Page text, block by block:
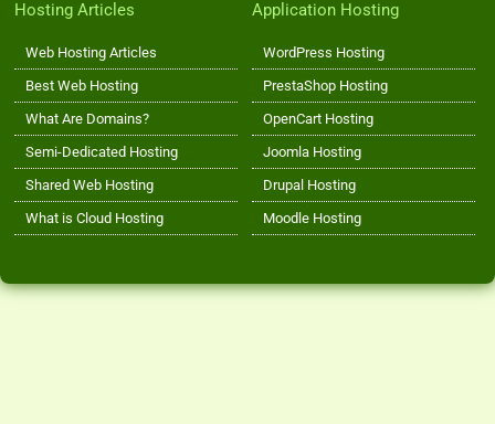
Hosting Articles
Web Hosting Articles
Best Web Hosting
What Are Domains?
Semi-Dedicated Hosting
Shared Web Hosting
What is Cloud Hosting
Application Hosting
WordPress Hosting
PrestaShop Hosting
OpenCart Hosting
Joomla Hosting
Drupal Hosting
Moodle Hosting